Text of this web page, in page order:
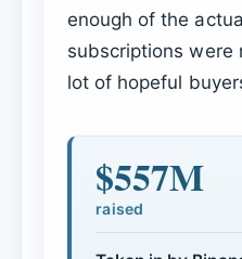
enough of the
subscriptions were
lot of hopeful
$557M
raised